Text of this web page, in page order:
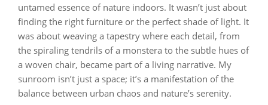
untamed essence of nature indoors. It wasn’t just about
finding the right furniture or the perfect shade of light. It
was about weaving a tapestry where each detail, from
the spiraling tendrils of a monstera to the subtle hues of
a woven chair, became part of a living narrative. My
sunroom isn’t just a space; it’s a manifestation of the
balance between urban chaos and nature’s serenity.